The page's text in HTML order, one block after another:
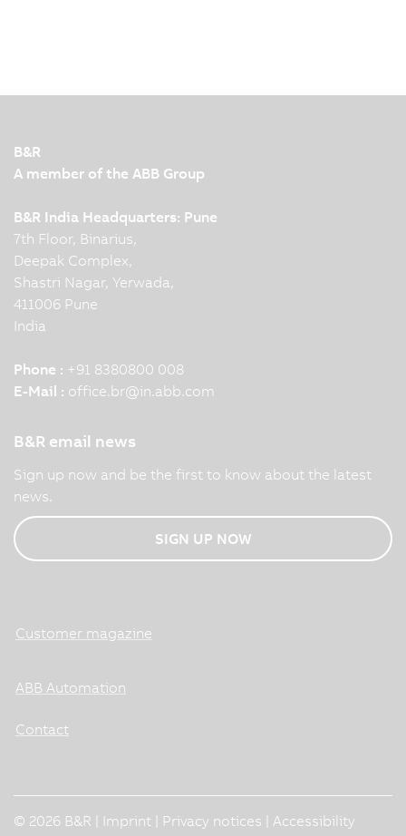
B&R
A member of the ABB Group
B&R India Headquarters: Pune
7th Floor, Binarius,
Deepak Complex,
Shastri Nagar, Yerwada,
411006 Pune
India
Phone : +91 8380800 008
E-Mail : office.br@in.abb.com
B&R email news
Sign up now and be the first to know about the latest
news.
SIGN UP NOW
Customer magazine
ABB Automation
Contact
© 2026 B&R | Imprint Privacy notices
Accessibility